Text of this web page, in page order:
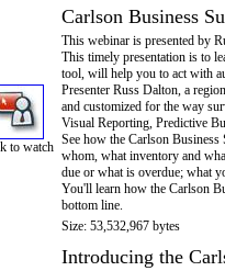
to watch
Carlson Business
This webinar is presented by
This timely presentation is to
tool, will help you to act with
Presenter Russ Dalton, a
and customized for the way
Visual Reporting, Predictive
See how the Carlson
whom, what inventory and
due or what is overdue; what
You'll learn how the Carlson
bottom line.
Size: 53,532,967 bytes
Introducing the